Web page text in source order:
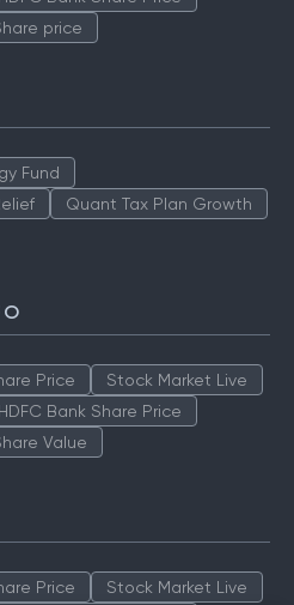
price
Fund
Quant Tax Plan Growth
Price
Stock Market Live
HDFC Bank Share Price
Value
Price Stock Market Live